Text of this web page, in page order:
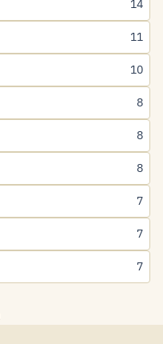
14
11
10
8
8
8
7
7
7